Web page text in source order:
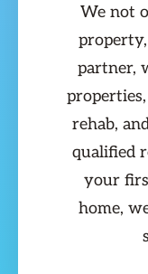
We not
partner,
rehab,
qualified
your
home,